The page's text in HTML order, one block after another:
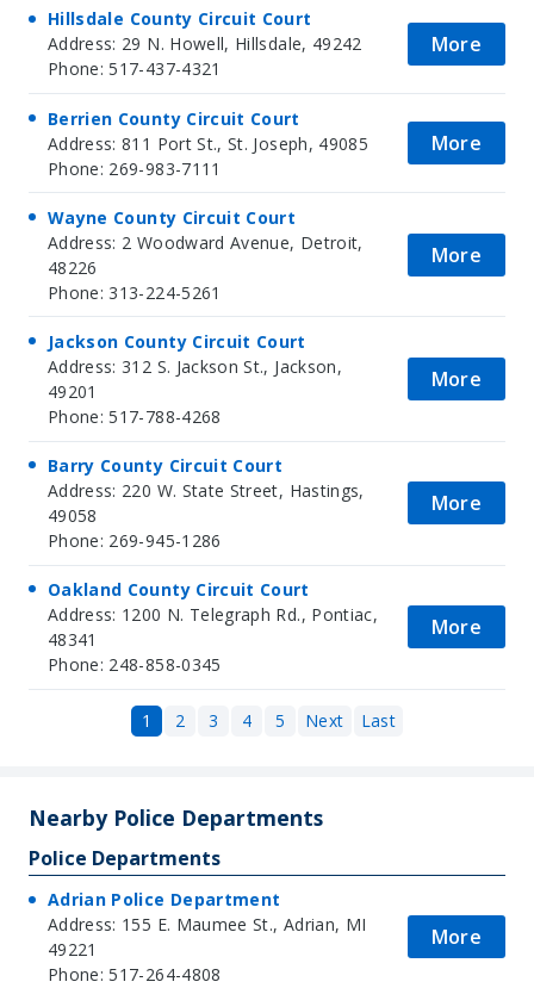
Hillsdale County Circuit Court
Address: 29 N. Howell, Hillsdale, 49242
Phone: 517-437-4321
More
Berrien County Circuit Court
Address: 811 Port St., St. Joseph, 49085
Phone: 269-983-7111
More
Wayne County Circuit Court
Address: 2 Woodward Avenue, Detroit,
48226
Phone: 313-224-5261
More
Jackson County Circuit Court
Address: 312 S. Jackson St., Jackson,
49201
Phone: 517-788-4268
More
Barry County Circuit Court
Address: 220 W. State Street, Hastings,
49058
Phone: 269-945-1286
More
Oakland County Circuit Court
Address: 1200 N. Telegraph Rd., Pontiac,
48341
Phone: 248-858-0345
More
1 2 3 4 5 Next Last
Nearby Police Departments
Police Departments
Adrian Police Department
Address: 155 E. Maumee St., Adrian, MI
49221
Phone: 517-264-4808
More